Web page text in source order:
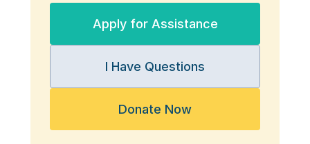
Apply for Assistance
I Have Questions
Donate Now